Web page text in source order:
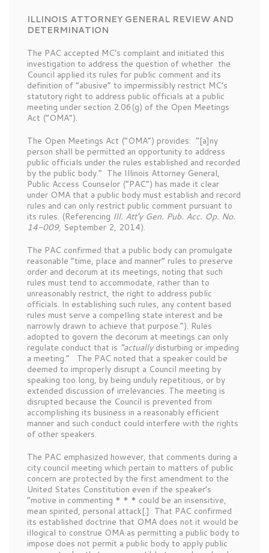
ILLINOIS ATTORNEY GENERAL REVIEW AND
DETERMINATION
The PAC accepted MC’s complaint and initiated this
investigation to address the question of whether the
Council applied its rules for public comment and its
definition of “abusive” to impermissibly restrict MC’s
statutory right to address public officials at a public
meeting under section 2.06(g) of the Open Meetings
Act (“OMA”).
The Open Meetings Act (“OMA”) provides: “[a]ny
person shall be permitted an opportunity to address
public officials under the rules established and recorded
by the public body.” The Illinois Attorney General,
Public Access Counselor (“PAC”) has made it clear
under OMA that a public body must establish and record
rules and can only restrict public comment pursuant to
its rules. (Referencing Ill. Att’y Gen. Pub. Acc. Op. No.
14-009, September 2, 2014).
The PAC confirmed that a public body can promulgate
reasonable “time, place and manner” rules to preserve
order and decorum at its meetings, noting that such
rules must tend to accommodate, rather than to
unreasonably restrict, the right to address public
officials. In establishing such rules, any content based
rules must serve a compelling state interest and be
narrowly drawn to achieve that purpose.”). Rules
adopted to govern the decorum at meetings can only
regulate conduct that is “actuallydisturbing or impeding
a meeting.” The PAC noted that a speaker could be
deemed to improperly disrupt a Council meeting by
speaking too long, by being unduly repetitious, or by
extended discussion of irrelevancies. The meeting is
disrupted because the Council is prevented from
accomplishing its business in a reasonably efficient
manner and such conduct could interfere with the rights
of other speakers.
The PAC emphasized however, that comments during a
city council meeting which pertain to matters of public
concern are protected by the first amendment to the
United States Constitution even if the speaker’s
“motive in commenting * * * could be an insensitive,
mean spirited, personal attack[.] That PAC confirmed
its established doctrine that OMA does not it would be
illogical to construe OMA as permitting a public body to
impose does not permit a public body to apply public